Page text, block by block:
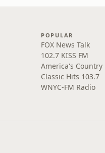
POPULAR
FOX News Talk
102.7 KISS FM
America's Country
Classic Hits 103.7
WNYC-FM Radio